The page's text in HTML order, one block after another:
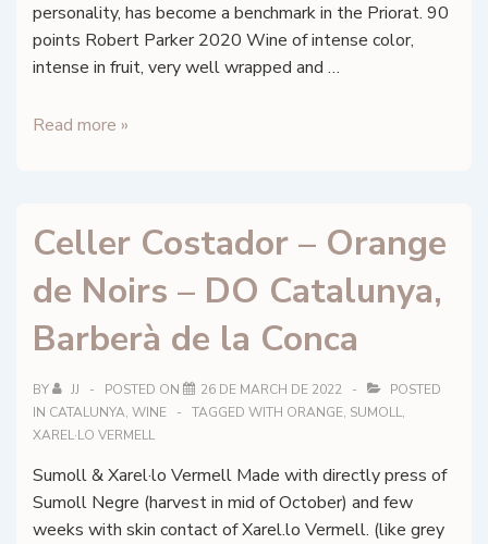
personality, has become a benchmark in the Priorat. 90
points Robert Parker 2020 Wine of intense color,
intense in fruit, very well wrapped and …
Conreria
Les
Brugueres
Blanc
–
Priorat
Read more »
Celler Costador – Orange
de Noirs – DO Catalunya,
Barberà de la Conca
BY JJ POSTED ON 26 DE MARCH DE 2022
POSTED
IN CATALUNYA, WINE TAGGED WITH ORANGE, SUMOLL,
XAREL·LO VERMELL
Sumoll & Xarel·lo Vermell Made with directly press of
Sumoll Negre (harvest in mid of October) and few
weeks with skin contact of Xarel.lo Vermell. (like grey